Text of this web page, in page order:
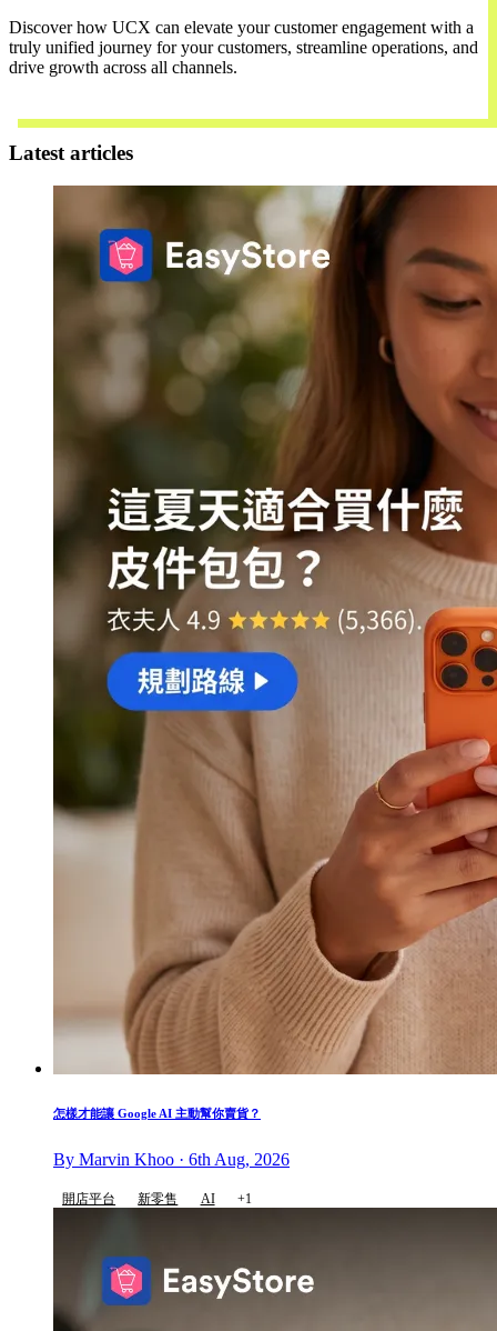
Discover how UCX can elevate your customer engagement with a
truly unified journey for your customers, streamline operations, and
drive growth across all channels.
Latest articles
怎樣才能讓 Google AI 主動幫你賣貨？
By Marvin Khoo · 6th Aug, 2026
開店平台 新零售 AI +1